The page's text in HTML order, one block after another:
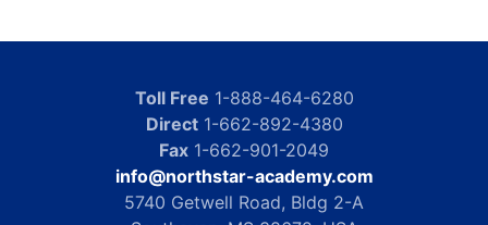
Toll Free 1-888-464-6280
Direct1-662-892-4380
Fax 1-662-901-2049
info@northstar-academy.com
5740 Getwell Road, Bldg 2-A